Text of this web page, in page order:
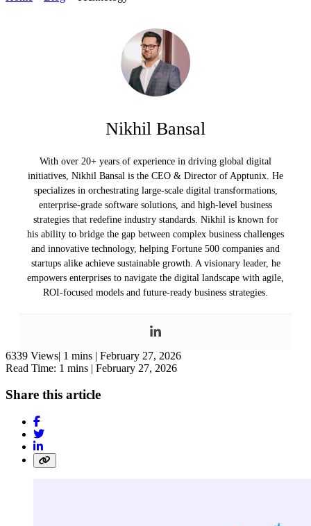
Nikhil Bansal
With over 20+ years of experience in driving global digital
initiatives, Nikhil Bansal is the CEO & Director of Apptunix. He
specializes in orchestrating large-scale digital transformations,
enterprise-grade software solutions, and high-level business
strategies that redefine industry standards. Nikhil is known for
his ability to bridge the gap between complex business challenges
and innovative technology, helping Fortune 500 companies and
startups alike achieve sustainable growth. A visionary leader, he
empowers enterprises to navigate the digital landscape with agile,
ROI-focused models and future-ready business strategies.
6339 Views| 1 mins | February 27, 2026
Read Time: 1 mins | February 27, 2026
Share this article